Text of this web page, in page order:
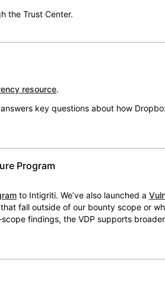
the Trust Center.
resource.
key questions about how
Program
to Intigriti. We’ve also launched a
fall outside of our bounty scope or
findings, the VDP supports